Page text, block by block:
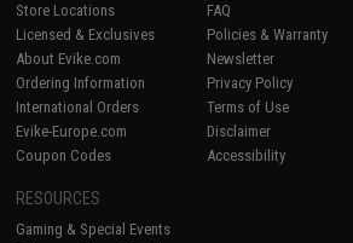
Store Locations
Licensed & Exclusives
About Evike.com
Ordering Information
International Orders
Evike-Europe.com
Coupon Codes
FAQ
Policies & Warranty
Newsletter
Privacy Policy
Terms of Use
Disclaimer
Accessibility
RESOURCES
Gaming & Special Events